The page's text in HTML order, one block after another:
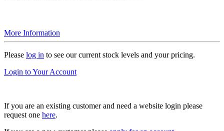
More Information
Please log in to see our current stock levels and your pricing.
Login to Your Account
If you are an existing customer and need a website login please
request one here.